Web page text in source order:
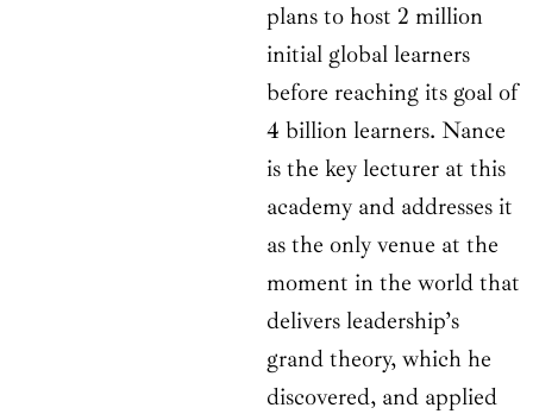
plans to host 2 million
initial global learners
before reaching its goal of
4 billion learners. Nance
is the key lecturer at this
academy and addresses it
as the only venue at the
moment in the world that
delivers leadership’s
grand theory, which he
discovered, and applied